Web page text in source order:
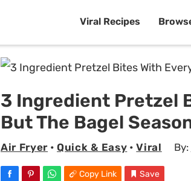
Viral Recipes
3 Ingredient Pretzel
But The Bagel
Air Fryer •Quick & Easy •Viral By:
Copy Link Save